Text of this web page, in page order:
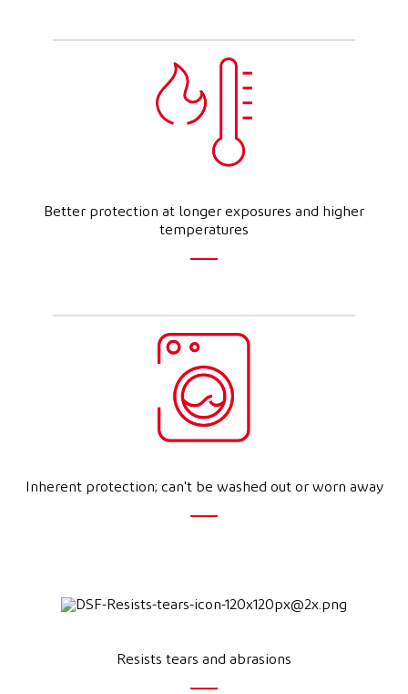
Better protection at longer exposures and higher
temperatures
Inherent protection; can't be washed out or worn away
Resists tears and abrasions